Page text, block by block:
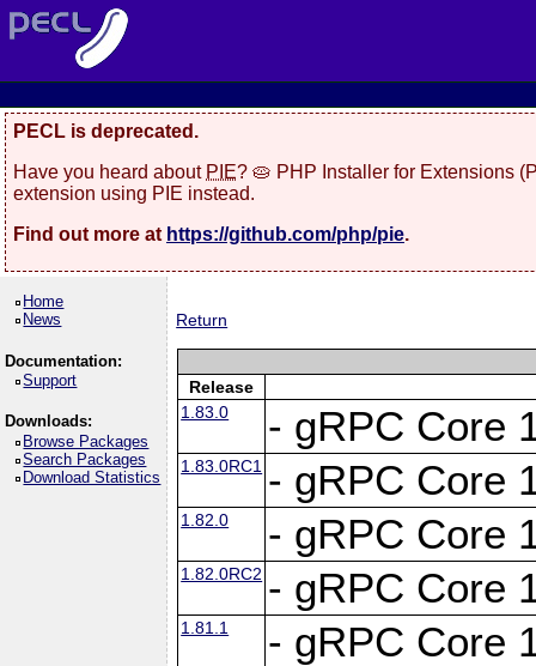
PECL is deprecated.
Have you heard about PIE? 🥧 PHP Installer for Extensions
extension using PIE instead.
Find out more at https://github.com/php/pie.
Home
News
Documentation:
Support
Downloads:
Browse Packages
Search Packages
Download Statistics
Return
Release
1.83.0
- gRPC Core
1.83.0RC1 - gRPC Core
1.82.0 - gRPC Core
1.82.0RC2 - gRPC Core
1.81.1 - gRPC Core